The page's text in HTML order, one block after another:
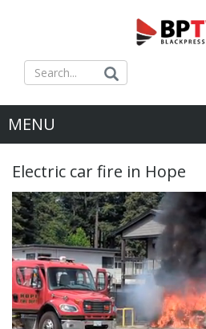
MENU
Electric car fire in Hope